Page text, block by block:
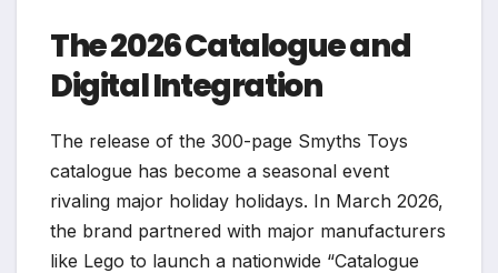
The 2026 Catalogue and
Digital Integration
The release of the 300-page Smyths Toys
catalogue has become a seasonal event
rivaling major holiday holidays. In March 2026,
the brand partnered with major manufacturers
like Lego to launch a nationwide “Catalogue